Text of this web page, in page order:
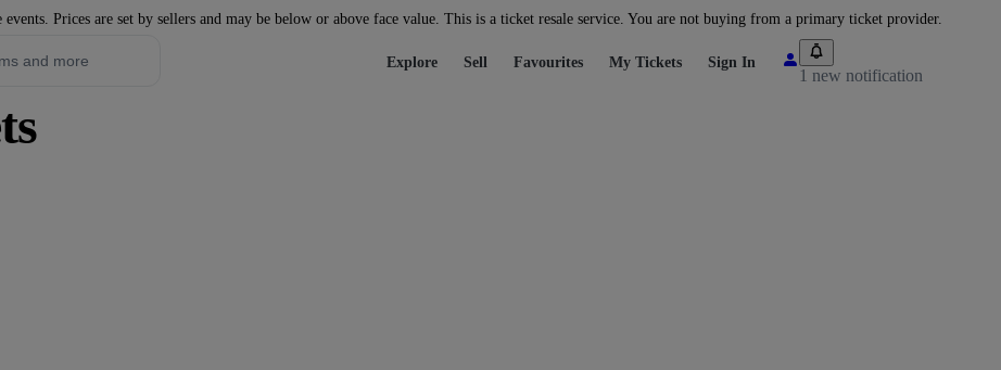
Prices are set by sellers and may be below or above face value. This is a ticket resale service. You are not buying from a primary ticket provider.
Explore Sell Favourites My Tickets Sign In
1 new notification